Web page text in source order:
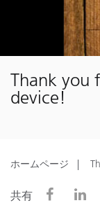
Thank you
device!
ホームページ
共有